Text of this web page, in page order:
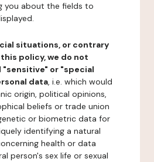
you about the fields to
situations, or contrary
policy, we do not
or "special
data, i.e. which would
origin, political opinions,
beliefs or trade union
or biometric data for
identifying a natural
health or data
person's sex life or sexual